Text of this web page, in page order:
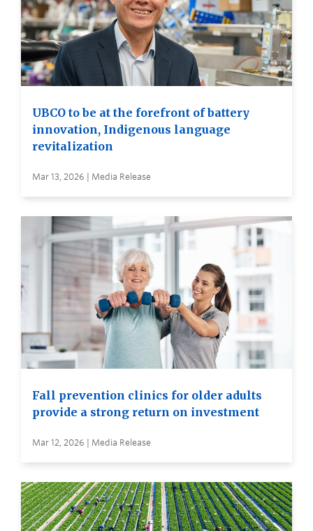
UBCO to be at the forefront of battery
innovation, Indigenous language
revitalization
Mar 13, 2026 | Media Release
Fall prevention clinics for older adults
provide a strong return on investment
Mar 12, 2026 | Media Release